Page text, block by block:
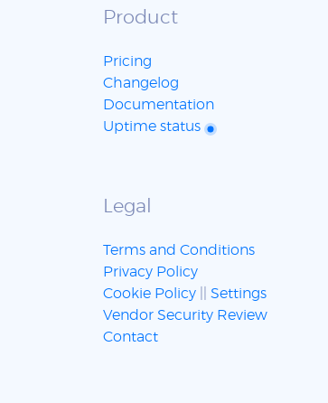
Product
Pricing
Changelog
Documentation
Uptime status
Legal
Terms and Conditions
Privacy Policy
Cookie Policy
Settings
Vendor Security Review
Contact